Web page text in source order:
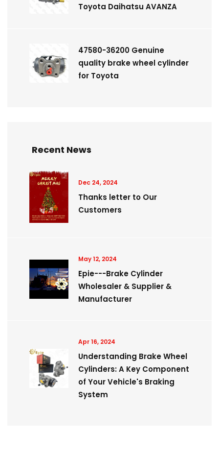
Toyota Daihatsu AVANZA
47580-36200 Genuine
quality brake wheel cylinder
for Toyota
Recent News
Dec 24, 2024
Thanks letter to Our
Customers
May 12, 2024
Epie---Brake Cylinder
Wholesaler & Supplier &
Manufacturer
Apr 16, 2024
Understanding Brake Wheel
Cylinders: A Key Component
of Your Vehicle's Braking
System